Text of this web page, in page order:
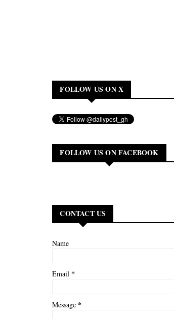
FOLLOW US ON X
FOLLOW US ON FACEBOOK
CONTACT US
Name
Email *
Message *